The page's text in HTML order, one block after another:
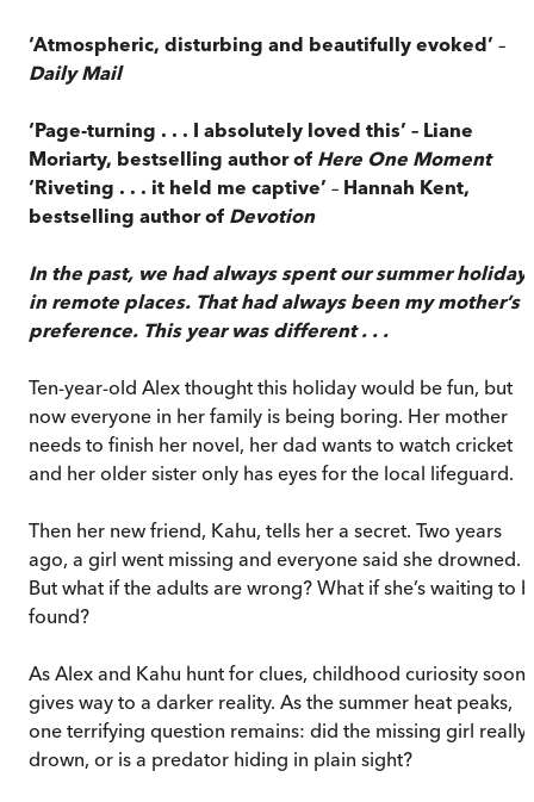
‘Atmospheric, disturbing and beautifully evoked’ –
Daily Mail
‘Page-turning . . . I absolutely loved this’ – Liane
Moriarty, bestselling author of Here One Moment
‘Riveting . . . it held me captive’ – Hannah Kent,
bestselling author of Devotion
In the past, we had always spent our summer
in remote places. That had always been my mother’s
preference. This year was different . . .
Ten-year-old Alex thought this holiday would be fun, but
now everyone in her family is being boring. Her mother
needs to finish her novel, her dad wants to watch cricket
and her older sister only has eyes for the local lifeguard.
Then her new friend, Kahu, tells her a secret. Two years
ago, a girl went missing and everyone said she drowned.
But what if the adults are wrong? What if she’s waiting to
found?
As Alex and Kahu hunt for clues, childhood curiosity soon
gives way to a darker reality. As the summer heat peaks,
one terrifying question remains: did the missing girl really
drown, or is a predator hiding in plain sight?